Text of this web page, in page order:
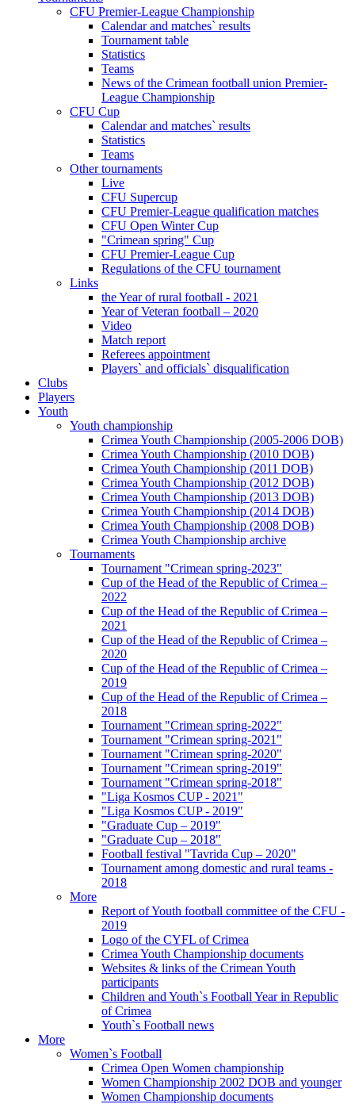
CFU Premier-League Championship
Calendar and matches` results
Tournament table
Statistics
Teams
News of the Crimean football union Premier-
League Championship
CFU Cup
Calendar and matches` results
Statistics
Teams
Other tournaments
Live
CFU Supercup
CFU Premier-League qualification matches
CFU Open Winter Cup
"Crimean spring" Cup
CFU Premier-League Cup
Regulations of the CFU tournament
Links
the Year of rural football - 2021
Year of Veteran football – 2020
Video
Match report
Referees appointment
Players` and officials` disqualification
Clubs
Players
Youth
Youth championship
Crimea Youth Championship (2005-2006 DOB)
Crimea Youth Championship (2010 DOB)
Crimea Youth Championship (2011 DOB)
Crimea Youth Championship (2012 DOB)
Crimea Youth Championship (2013 DOB)
Crimea Youth Championship (2014 DOB)
Crimea Youth Championship (2008 DOB)
Crimea Youth Championship archive
Tournaments
Tournament "Crimean spring-2023"
Cup of the Head of the Republic of Crimea –
2022
Cup of the Head of the Republic of Crimea –
2021
Cup of the Head of the Republic of Crimea –
2020
Cup of the Head of the Republic of Crimea –
2019
Cup of the Head of the Republic of Crimea –
2018
Tournament "Crimean spring-2022"
Tournament "Crimean spring-2021"
Tournament "Crimean spring-2020"
Tournament "Crimean spring-2019"
Tournament "Crimean spring-2018"
"Liga Kosmos CUP - 2021"
"Liga Kosmos CUP - 2019"
"Graduate Cup – 2019"
"Graduate Cup – 2018"
Football festival "Tavrida Cup – 2020"
Tournament among domestic and rural teams -
2018
More
Report of Youth football committee of the CFU -
2019
Logo of the CYFL of Crimea
Crimea Youth Championship documents
Websites & links of the Crimean Youth
participants
Children and Youth`s Football Year in Republic
of Crimea
Youth`s Football news
More
Women`s Football
Crimea Open Women championship
Women Championship 2002 DOB and younger
Women Championship documents